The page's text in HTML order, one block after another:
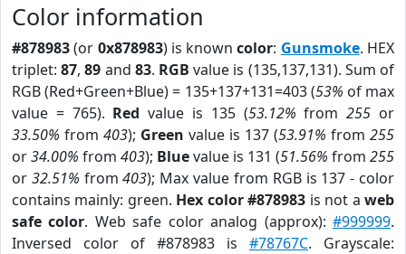
Color information
#878983(or 0x878983) is knowncolor: Gunsmoke. HEX
triplet:87,89 and 83. RGB value is (135,137,131). Sum of
RGB (Red+Green+Blue) = 135+137+131=403 (53% of max
value = 765). Red value is 135 (53.12% from255 or
33.50% from 403); Green value is 137 (53.91% from 255
or34.00% from 403); Bluevalue is 131 (51.56% from 255
or 32.51% from403); Max value from RGB is 137 - color
contains mainly: green. Hex color #878983 is not aweb
safe color. Web safe color analog (approx):#999999.
Inversed color of #878983 is #78767C. Grayscale: